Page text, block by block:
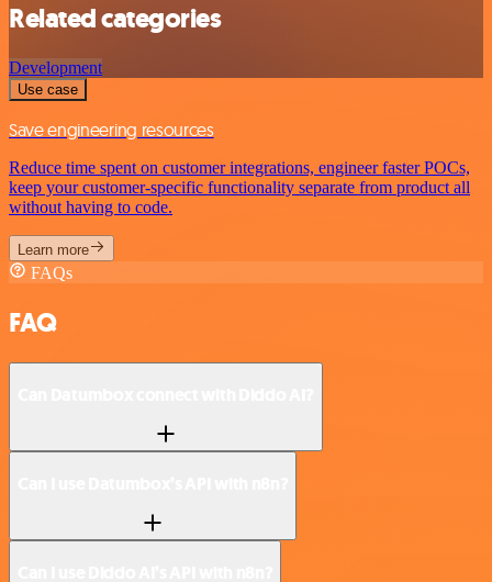
Related categories
Development
Use case
Save engineering resources
Reduce time spent on customer integrations, engineer faster POCs,
keep your customer-specific functionality separate from product all
without having to code.
Learn more
FAQs
FAQ